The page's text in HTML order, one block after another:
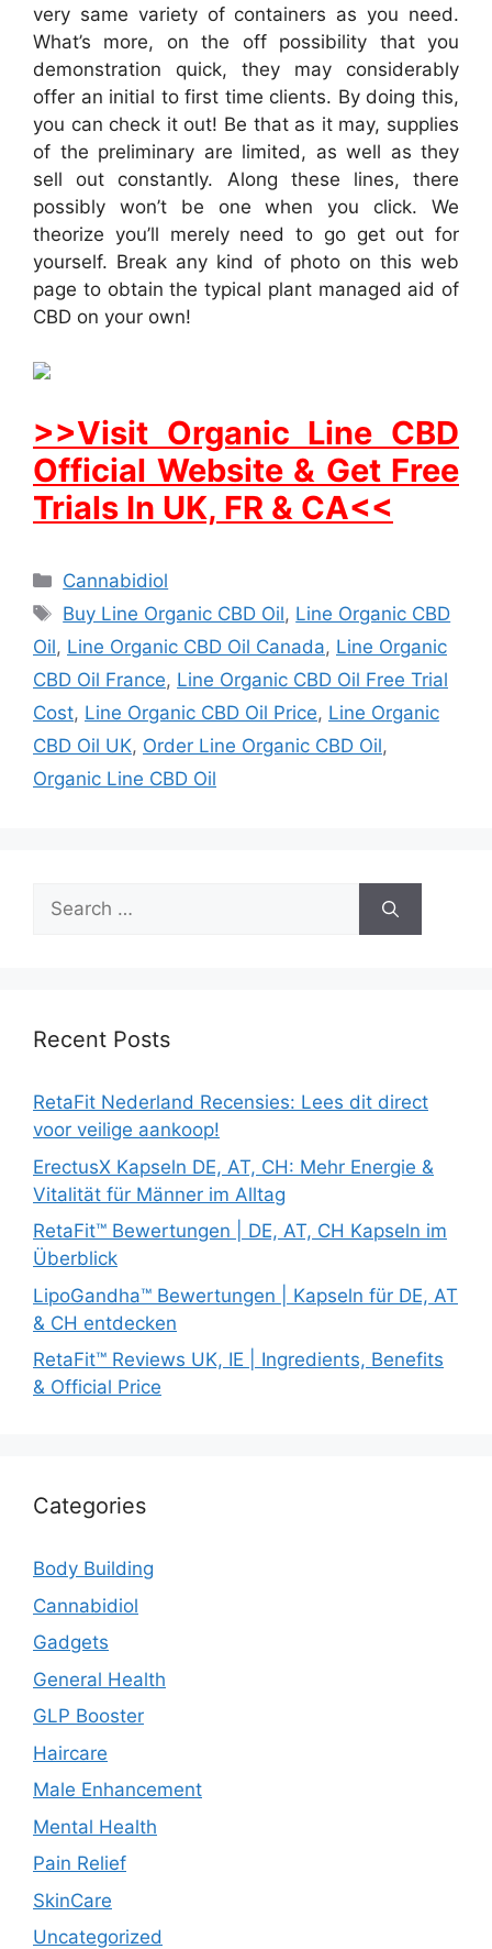
very same variety of containers as you need.
What’s more, on the off possibility that you
demonstration quick, they may considerably
offer an initial to first time clients. By doing this,
you can check it out! Be that as it may, supplies
of the preliminary are limited, as well as they
sell out constantly. Along these lines, there
possibly won’t be one when you click. We
theorize you’ll merely need to go get out for
yourself. Break any kind of photo on this web
page to obtain the typical plant managed aid of
CBD on your own!
>>Visit Organic Line CBD
Official Website & Get Free
Trials In UK, FR & CA<<
Categories
Cannabidiol
Tags
Buy Line Organic CBD Oil, Line Organic CBD
Oil, Line Organic CBD Oil Canada, Line Organic
CBD Oil France, Line Organic CBD Oil Free Trial
Cost, Line Organic CBD Oil Price, Line Organic
CBD Oil UK, Order Line Organic CBD Oil,
Organic Line CBD Oil
Search
for:
Recent Posts
RetaFit Nederland Recensies: Lees dit direct
voor veilige aankoop!
ErectusX Kapseln DE, AT, CH: Mehr Energie &
Vitalität für Männer im Alltag
RetaFit™ Bewertungen | DE, AT, CH Kapseln im
Überblick
LipoGandha™ Bewertungen | Kapseln für DE, AT
& CH entdecken
RetaFit™ Reviews UK, IE | Ingredients, Benefits
& Official Price
Categories
Body Building
Cannabidiol
Gadgets
General Health
GLP Booster
Haircare
Male Enhancement
Mental Health
Pain Relief
SkinCare
Uncategorized